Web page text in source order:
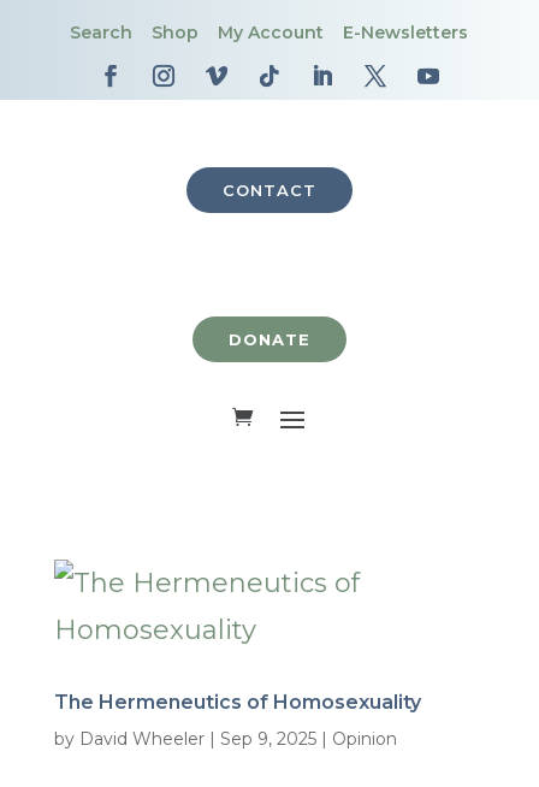
Search Shop My Account E-Newsletters
CONTACT
DONATE
The Hermeneutics of Homosexuality
by David Wheeler| Sep 9, 2025| Opinion